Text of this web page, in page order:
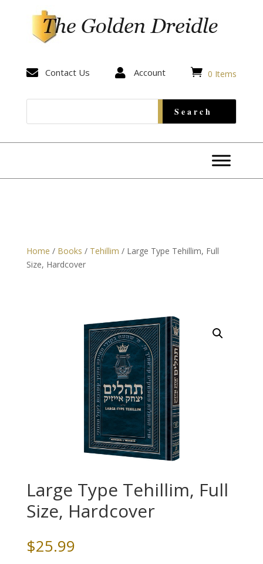
 Contact Us  Account  0 Items
Home / Books / Tehillim / Large Type Tehillim, Full
Size, Hardcover
Large Type Tehillim, Full
Size, Hardcover
$25.99